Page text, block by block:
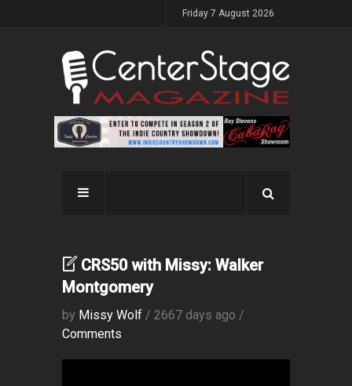
Friday 7 August 2026
CRS50 with Missy: Walker
Montgomery
by Missy Wolf / 2667 days ago /
Comments